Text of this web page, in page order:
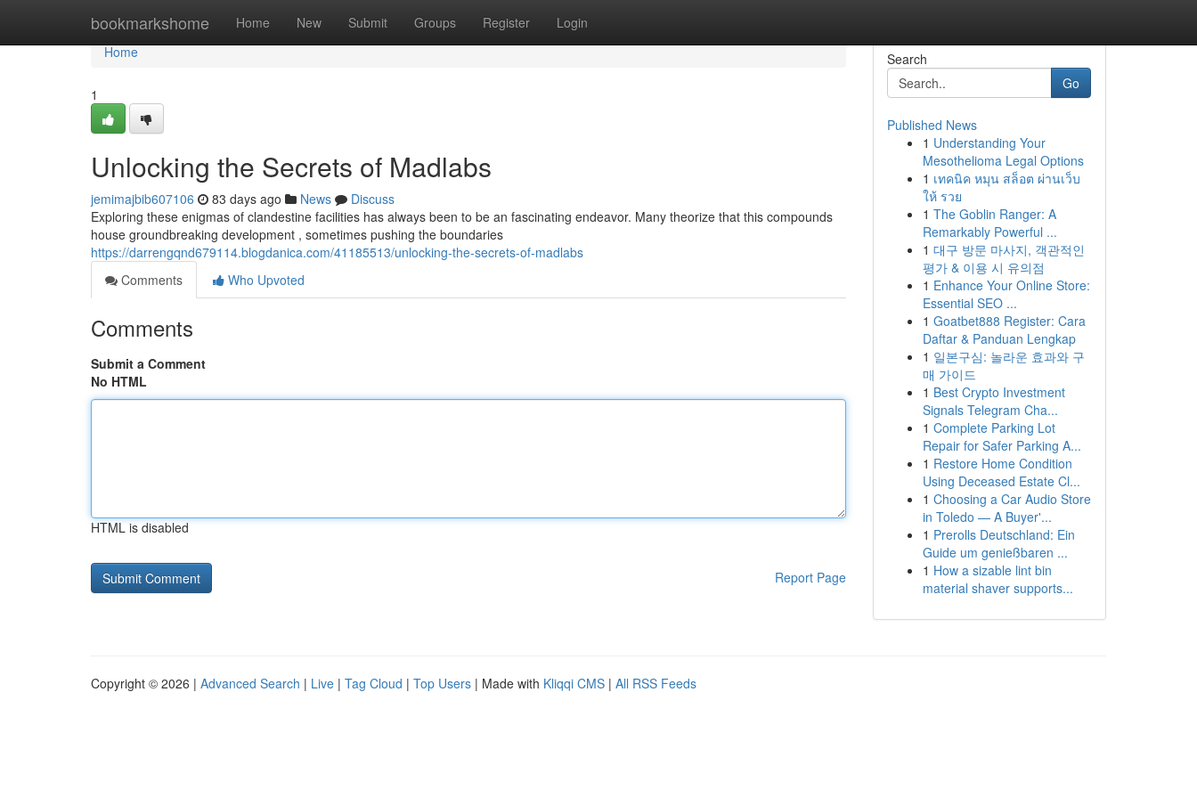
bookmarkshome Home New Submit Groups Register Login
Home
Home
1
Unlocking the Secrets of Madlabs
jemimajbib607106 83 days ago News
Discuss
Exploring these enigmas of clandestine facilities has always been to be an fascinating endeavor. Many theorize that this compounds
house groundbreaking development , sometimes pushing the boundaries
https://darrengqnd679114.blogdanica.com/41185513/unlocking-the-secrets-of-madlabs
Comments
Who Upvoted
Comments
Submit a Comment
No HTML
HTML is disabled
Report Page
Search
Go
Published News
1 Understanding Your
Mesothelioma Legal Options
1 เทคนิค หมุน สล็อต ผ่านเว็บ
ให้ รวย
1 The Goblin Ranger: A
Remarkably Powerful ...
1 대구 방문 마사지, 객관적인
평가 & 이용 시 유의점
1 Enhance Your Online Store:
Essential SEO ...
1 Goatbet888 Register: Cara
Daftar & Panduan Lengkap
1 일본구심: 놀라운 효과와 구
매 가이드
1 Best Crypto Investment
Signals Telegram Cha...
1 Complete Parking Lot
Repair for Safer Parking A...
1 Restore Home Condition
Using Deceased Estate Cl...
1 Choosing a Car Audio Store
in Toledo — A Buyer'...
1 Prerolls Deutschland: Ein
Guide um genießbaren ...
1 How a sizable lint bin
material shaver supports...
Copyright © 2026 | Advanced Search | Live | Tag Cloud | Top Users | Made with Kliqqi CMS | All RSS Feeds